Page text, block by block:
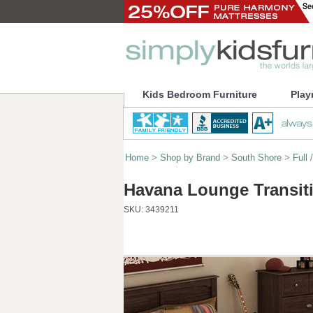
Kids Bedroom Furniture
Home > Shop by Brand > South Shore > Full
Havana Lounge
SKU: 3439211